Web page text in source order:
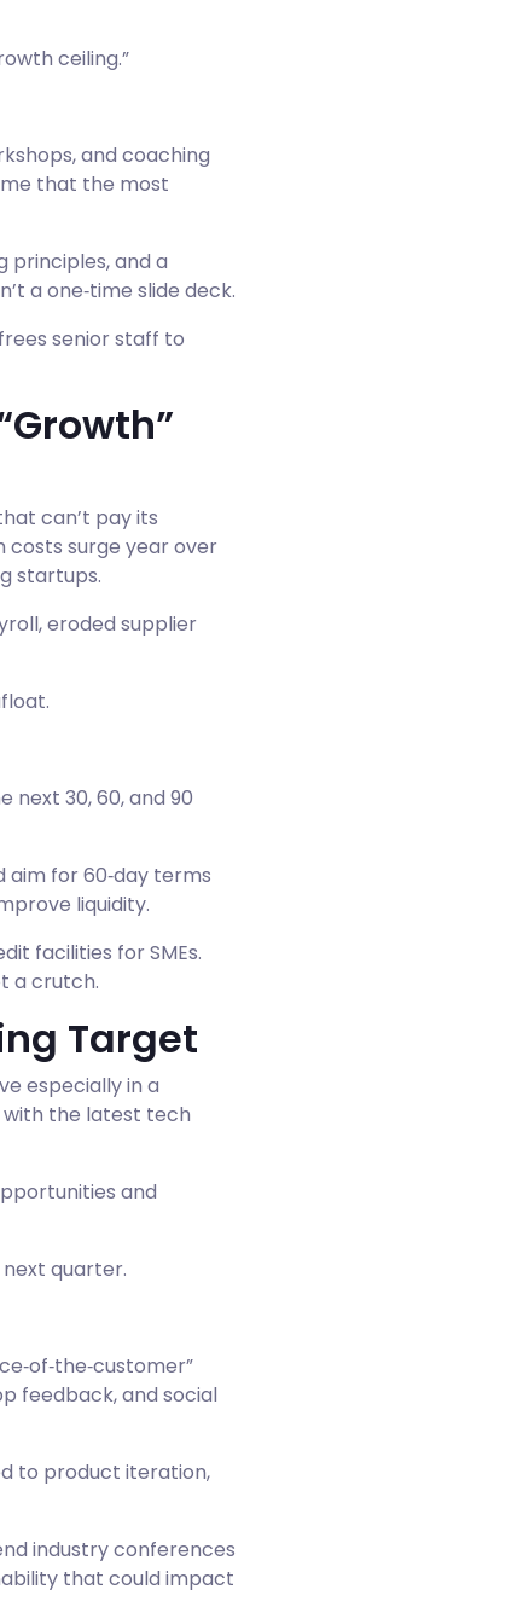
ceiling.”
and coaching
me that the most
principles, and a
a one‑time slide deck.
senior staff to
can’t pay its
costs surge year over
startups.
eroded supplier
next 30, 60, and 90
for 60‑day terms
liquidity.
facilities for SMEs.
a crutch.
Target
especially in a
with the latest tech
and
quarter.
feedback, and social
to product iteration,
industry conferences
that could impact